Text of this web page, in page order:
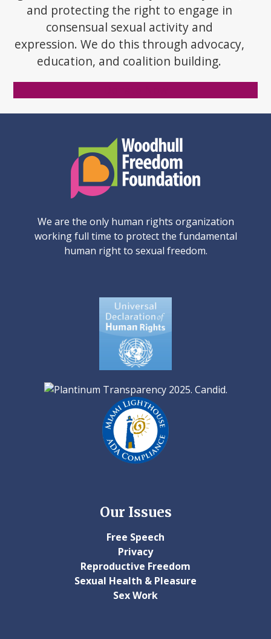
and protecting the right to engage in
consensual sexual activity and
expression. We do this through advocacy,
education, and coalition building.
We are the only human rights organization
working full time to protect the fundamental
human right to sexual freedom.
Our Issues
Free Speech
Privacy
Reproductive Freedom
Sexual Health & Pleasure
Sex Work